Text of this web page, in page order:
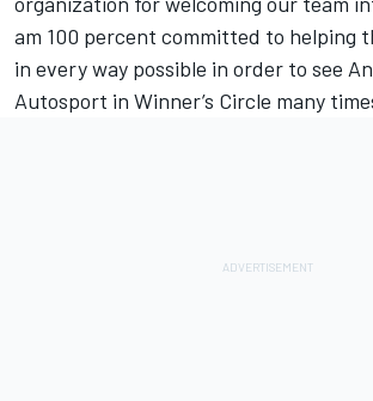
am 100 percent committed to helping
in every way possible in order to see
Autosport in Winner’s Circle many